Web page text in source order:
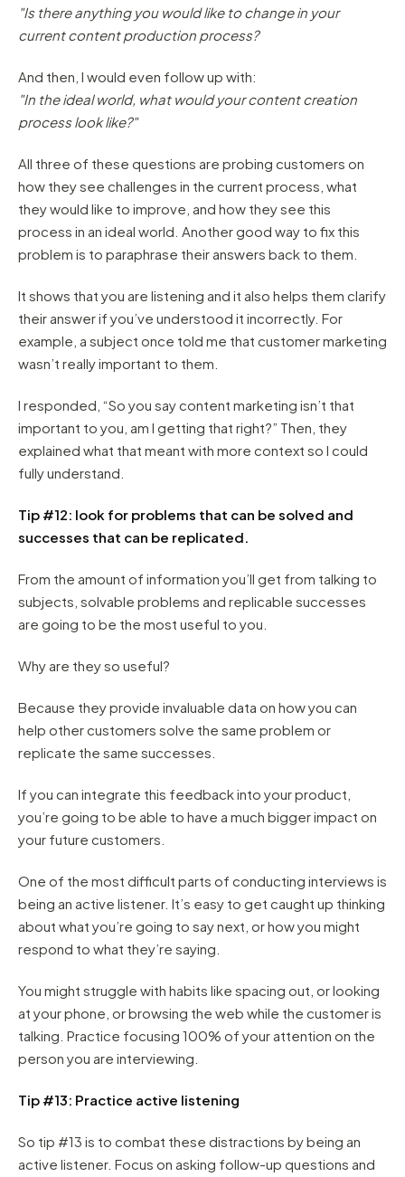
"Is there anything you would like to change in your
current content production process?
And then, I would even follow up with:
"In the ideal world, what would your content creation
process look like?"
All three of these questions are probing customers on
how they see challenges in the current process, what
they would like to improve, and how they see this
process in an ideal world. Another good way to fix this
problem is to paraphrase their answers back to them.
It shows that you are listening and it also helps them clarify
their answer if you’ve understood it incorrectly. For
example, a subject once told me that customer marketing
wasn’t really important to them.
I responded, “So you say content marketing isn’t that
important to you, am I getting that right?” Then, they
explained what that meant with more context so I could
fully understand.
Tip #12: look for problems that can be solved and
successes that can be replicated.
From the amount of information you’ll get from talking to
subjects, solvable problems and replicable successes
are going to be the most useful to you.
Why are they so useful?
Because they provide invaluable data on how you can
help other customers solve the same problem or
replicate the same successes.
If you can integrate this feedback into your product,
you’re going to be able to have a much bigger impact on
your future customers.
One of the most difficult parts of conducting interviews is
being an active listener. It’s easy to get caught up thinking
about what you’re going to say next, or how you might
respond to what they’re saying.
You might struggle with habits like spacing out, or looking
at your phone, or browsing the web while the customer is
talking. Practice focusing 100% of your attention on the
person you are interviewing.
Tip #13: Practice active listening
So tip #13 is to combat these distractions by being an
active listener. Focus on asking follow-up questions and